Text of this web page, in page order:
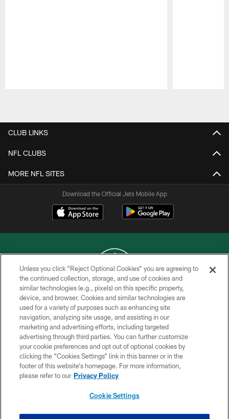
CLUB LINKS
NFL CLUBS
MORE NFL SITES
Download the Official Jets Mobile App
COPYRIGHT © 2026 NEW YORK JETS
PRIVACY POLICY
ACCESSIBILITY
CONTACT US
TERMS OF USE
SITE MAP
Unless you click “Reject Optional Cookies” you are agreeing to
the continued collection, storage, and use of cookies and
similar technologies (e.g., pixels) on this specific property,
device, and browser. Cookies and similar technologies are
used for a variety of purposes such as enhancing site
navigation, analyzing site usage, and assisting in our
marketing and advertising efforts, including targeted
advertising through third parties. You can further customize
your cookie preferences and opt out of optional cookies by
clicking the “Cookies Settings” link in this banner or in the
footer of this website’s homepage. For more information,
please refer to our Privacy Policy
Cookie Settings